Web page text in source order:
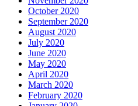
October 2020
September 2020
August 2020
July 2020
June 2020
May 2020
April 2020
March 2020
February 2020